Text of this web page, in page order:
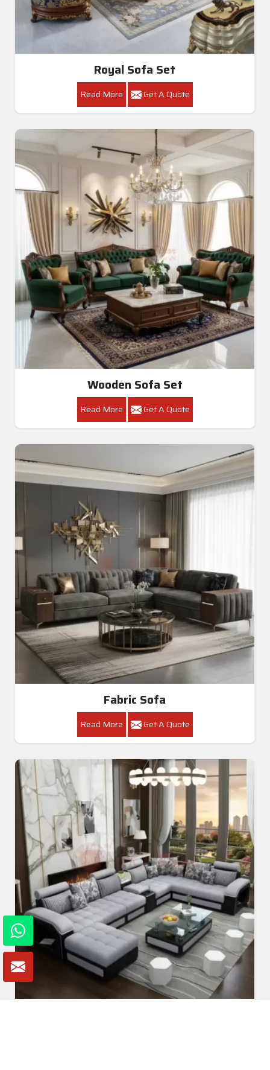
Royal Sofa Set
Read More Get A Quote
Wooden Sofa Set
Read More Get A Quote
Fabric Sofa
Read More Get A Quote